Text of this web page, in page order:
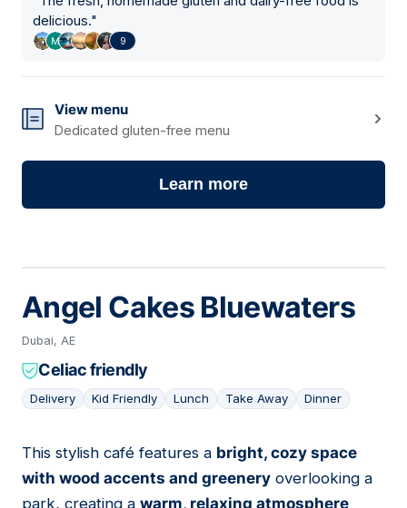
delicious."
9
View menu
Dedicated gluten-free menu
Learn more
Angel Cakes Bluewaters
Dubai, AE
Celiac friendly
Delivery Kid Friendly Lunch Take Away Dinner
05
This stylish café features a bright, cozy space
with wood accents and greenery overlooking a
park, creating a warm, relaxing atmosphere